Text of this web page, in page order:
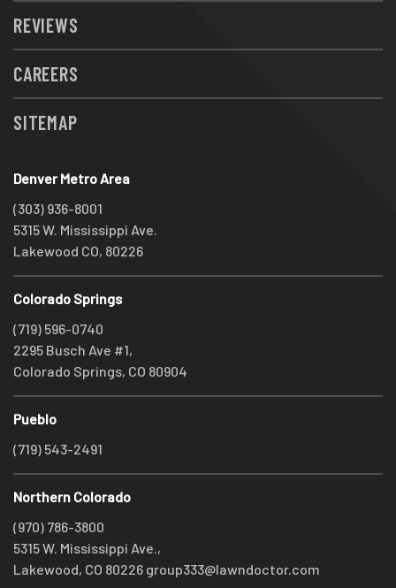
REVIEWS
CAREERS
SITEMAP
Denver Metro Area
(303) 936-8001
5315 W. Mississippi Ave.
Lakewood CO, 80226
Colorado Springs
(719) 596-0740
2295 Busch Ave #1,
Colorado Springs, CO 80904
Pueblo
(719) 543-2491
Northern Colorado
(970) 786-3800
5315 W. Mississippi Ave.,
Lakewood, CO 80226 group333@lawndoctor.com